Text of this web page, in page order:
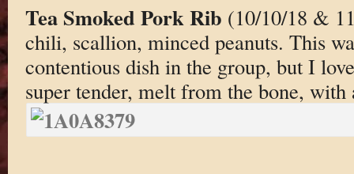
Tea Smoked Pork Rib (10/10/18 &
chili, scallion, minced peanuts. This
contentious dish in the group, but I
super tender, melt from the bone,